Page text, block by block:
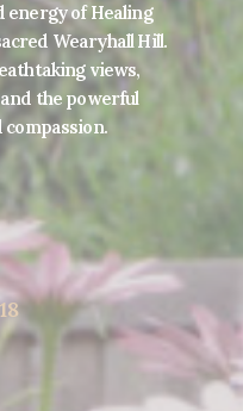
energy of Healing
Wearyhall Hill.
views,
the powerful
compassion.